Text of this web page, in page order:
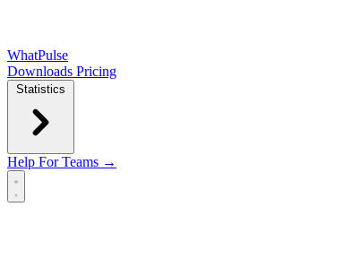
WhatPulse
Downloads Pricing
Statistics
Help For Teams →
Open main menu